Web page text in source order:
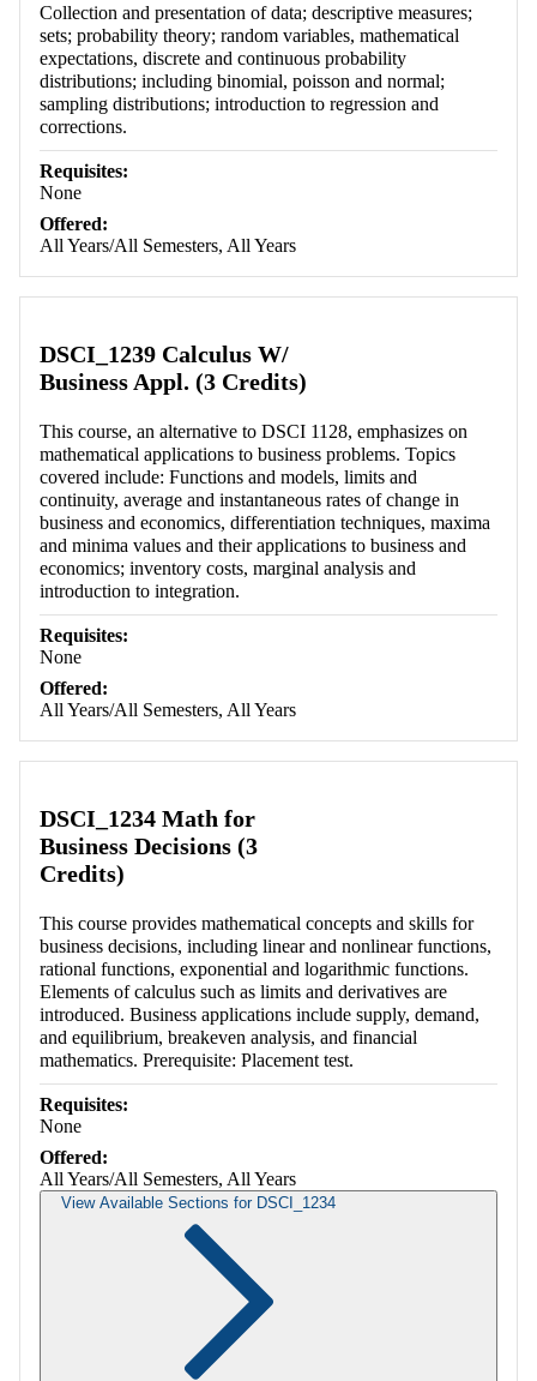
Collection and presentation of data; descriptive measures;
sets; probability theory; random variables, mathematical
expectations, discrete and continuous probability
distributions; including binomial, poisson and normal;
sampling distributions; introduction to regression and
corrections.
Requisites:
None
Offered:
All Years/All Semesters, All Years
DSCI_1239 Calculus W/
Business Appl. (3 Credits)
This course, an alternative to DSCI 1128, emphasizes on
mathematical applications to business problems. Topics
covered include: Functions and models, limits and
continuity, average and instantaneous rates of change in
business and economics, differentiation techniques, maxima
and minima values and their applications to business and
economics; inventory costs, marginal analysis and
introduction to integration.
Requisites:
None
Offered:
All Years/All Semesters, All Years
DSCI_1234 Math for
Business Decisions (3
Credits)
This course provides mathematical concepts and skills for
business decisions, including linear and nonlinear functions,
rational functions, exponential and logarithmic functions.
Elements of calculus such as limits and derivatives are
introduced. Business applications include supply, demand,
and equilibrium, breakeven analysis, and financial
mathematics. Prerequisite: Placement test.
Requisites:
None
Offered:
All Years/All Semesters, All Years
View Available Sections for DSCI_1234